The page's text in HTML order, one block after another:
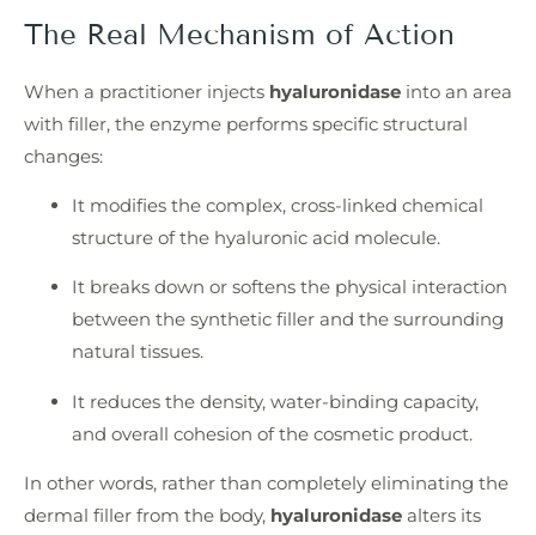
The Real Mechanism of Action
When a practitioner injects hyaluronidase into an area
with filler, the enzyme performs specific structural
changes:
It modifies the complex, cross-linked chemical
structure of the hyaluronic acid molecule.
It breaks down or softens the physical interaction
between the synthetic filler and the surrounding
natural tissues.
It reduces the density, water-binding capacity,
and overall cohesion of the cosmetic product.
In other words, rather than completely eliminating the
dermal filler from the body, hyaluronidase alters its